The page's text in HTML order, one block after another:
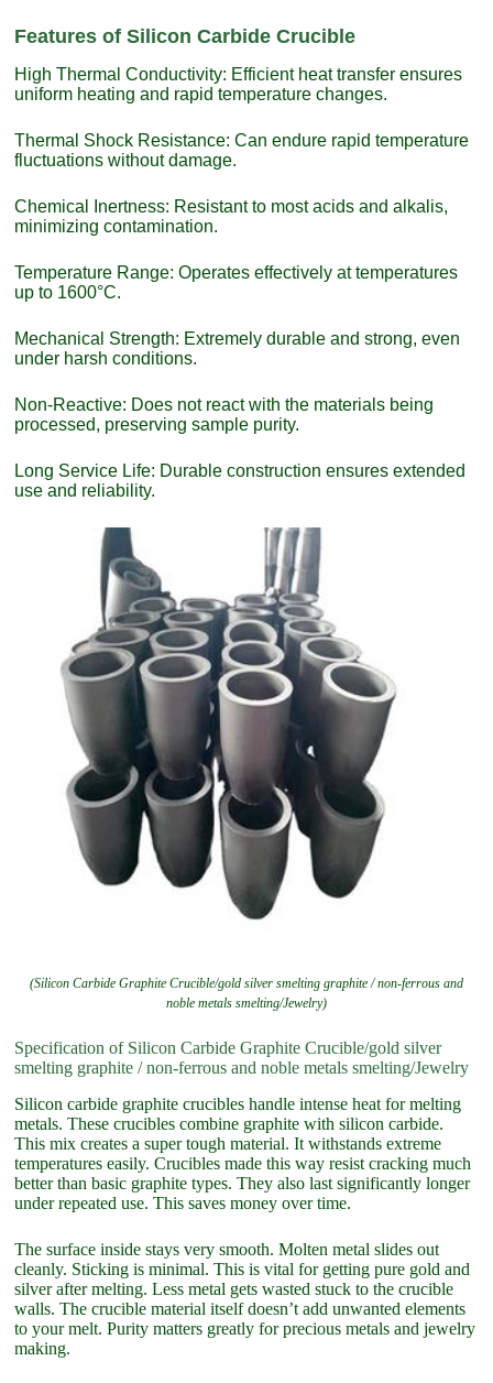
Features of Silicon Carbide Crucible
High Thermal Conductivity: Efficient heat transfer ensures
uniform heating and rapid temperature changes.
Thermal Shock Resistance: Can endure rapid temperature
fluctuations without damage.
Chemical Inertness: Resistant to most acids and alkalis,
minimizing contamination.
Temperature Range: Operates effectively at temperatures
up to 1600°C.
Mechanical Strength: Extremely durable and strong, even
under harsh conditions.
Non-Reactive: Does not react with the materials being
processed, preserving sample purity.
Long Service Life: Durable construction ensures extended
use and reliability.
(Silicon Carbide Graphite Crucible/gold silver smelting graphite / non-ferrous and
noble metals smelting/Jewelry)
Specification of Silicon Carbide Graphite Crucible/gold silver
smelting graphite / non-ferrous and noble metals smelting/Jewelry
Silicon carbide graphite crucibles handle intense heat for melting
metals. These crucibles combine graphite with silicon carbide.
This mix creates a super tough material. It withstands extreme
temperatures easily. Crucibles made this way resist cracking much
better than basic graphite types. They also last significantly longer
under repeated use. This saves money over time.
The surface inside stays very smooth. Molten metal slides out
cleanly. Sticking is minimal. This is vital for getting pure gold and
silver after melting. Less metal gets wasted stuck to the crucible
walls. The crucible material itself doesn’t add unwanted elements
to your melt. Purity matters greatly for precious metals and jewelry
making.